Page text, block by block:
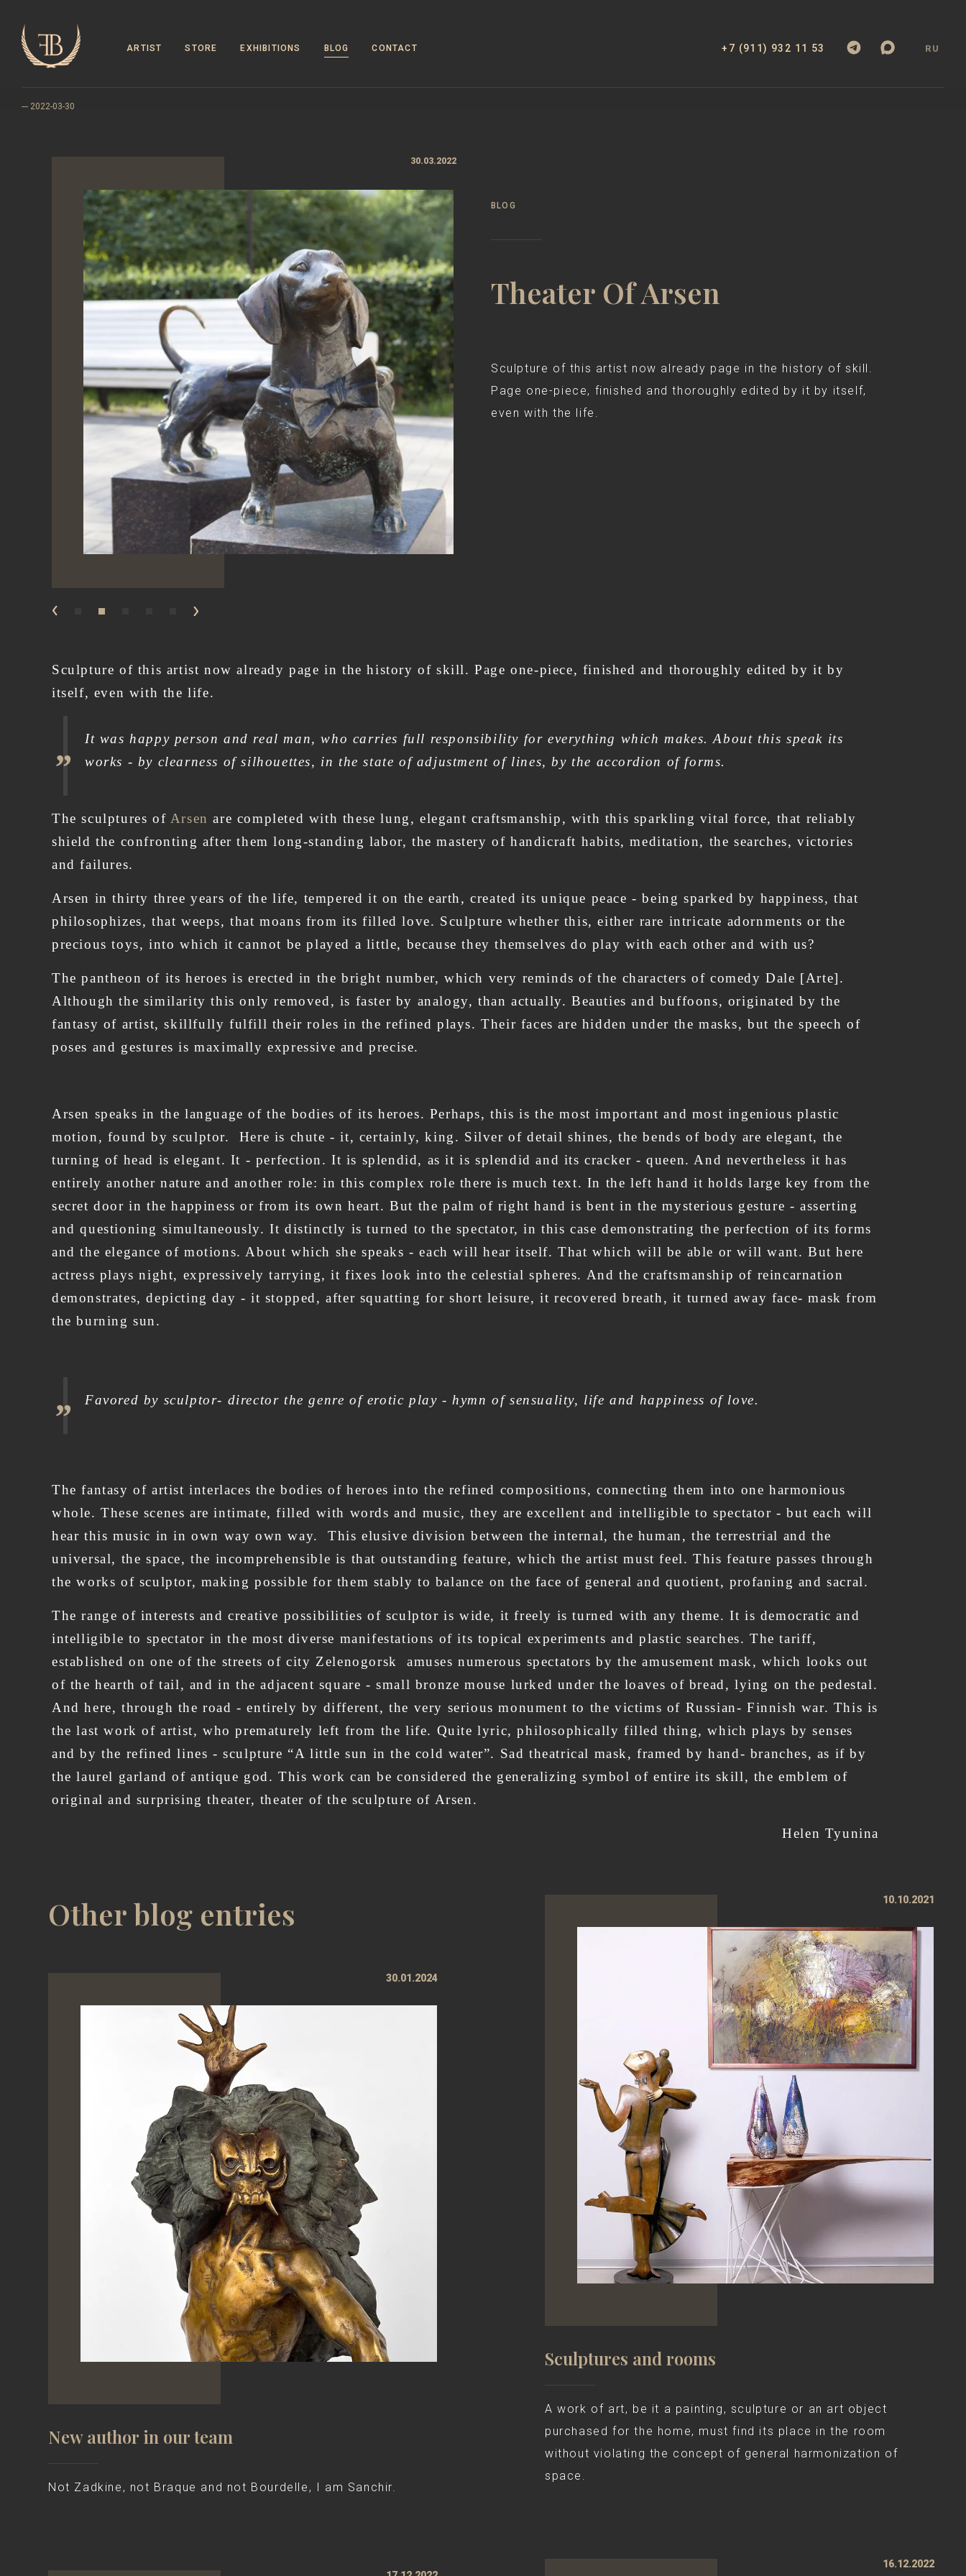
ARTIST STORE EXHIBITIONS BLOG CONTACT RU
+7 (911) 932 11 53
30.03.2022
BLOG
Theater Of Arsen
Sculpture of this artist now already page in the history of skill.
Page one-piece, finished and thoroughly edited by it by itself,
even with the life.
Sculpture of this artist now already page in the history of skill. Page one-piece, finished and thoroughly edited by it by
itself, even with the life.
It was happy person and real man, who carries full responsibility for everything which makes. About this speak its
works - by clearness of silhouettes, in the state of adjustment of lines, by the accordion of forms.
The sculptures of Arsen are completed with these lung, elegant craftsmanship, with this sparkling vital force, that reliably
shield the confronting after them long-standing labor, the mastery of handicraft habits, meditation, the searches, victories
and failures.
Arsen in thirty three years of the life, tempered it on the earth, created its unique peace - being sparked by happiness, that
philosophizes, that weeps, that moans from its filled love. Sculpture whether this, either rare intricate adornments or the
precious toys, into which it cannot be played a little, because they themselves do play with each other and with us?
The pantheon of its heroes is erected in the bright number, which very reminds of the characters of comedy Dale [Arte].
Although the similarity this only removed, is faster by analogy, than actually. Beauties and buffoons, originated by the
fantasy of artist, skillfully fulfill their roles in the refined plays. Their faces are hidden under the masks, but the speech of
poses and gestures is maximally expressive and precise.
Arsen speaks in the language of the bodies of its heroes. Perhaps, this is the most important and most ingenious plastic
motion, found by sculptor. Here is chute - it, certainly, king. Silver of detail shines, the bends of body are elegant, the
turning of head is elegant. It - perfection. It is splendid, as it is splendid and its cracker - queen. And nevertheless it has
entirely another nature and another role: in this complex role there is much text. In the left hand it holds large key from the
secret door in the happiness or from its own heart. But the palm of right hand is bent in the mysterious gesture - asserting
and questioning simultaneously. It distinctly is turned to the spectator, in this case demonstrating the perfection of its forms
and the elegance of motions. About which she speaks - each will hear itself. That which will be able or will want. But here
actress plays night, expressively tarrying, it fixes look into the celestial spheres. And the craftsmanship of reincarnation
demonstrates, depicting day - it stopped, after squatting for short leisure, it recovered breath, it turned away face- mask from
the burning sun.
Favored by sculptor- director the genre of erotic play - hymn of sensuality, life and happiness of love.
The fantasy of artist interlaces the bodies of heroes into the refined compositions, connecting them into one harmonious
whole. These scenes are intimate, filled with words and music, they are excellent and intelligible to spectator - but each will
hear this music in in own way own way. This elusive division between the internal, the human, the terrestrial and the
universal, the space, the incomprehensible is that outstanding feature, which the artist must feel. This feature passes through
the works of sculptor, making possible for them stably to balance on the face of general and quotient, profaning and sacral.
The range of interests and creative possibilities of sculptor is wide, it freely is turned with any theme. It is democratic and
intelligible to spectator in the most diverse manifestations of its topical experiments and plastic searches. The tariff,
established on one of the streets of city Zelenogorsk amuses numerous spectators by the amusement mask, which looks out
of the hearth of tail, and in the adjacent square - small bronze mouse lurked under the loaves of bread, lying on the pedestal.
And here, through the road - entirely by different, the very serious monument to the victims of Russian- Finnish war. This is
the last work of artist, who prematurely left from the life. Quite lyric, philosophically filled thing, which plays by senses
and by the refined lines - sculpture “A little sun in the cold water”. Sad theatrical mask, framed by hand- branches, as if by
the laurel garland of antique god. This work can be considered the generalizing symbol of entire its skill, the emblem of
original and surprising theater, theater of the sculpture of Arsen.
Helen Tyunina
Other blog entries
30.01.2024
New author in our team
Not Zadkine, not Braque and not Bourdelle, I am Sanchir.
10.10.2021
Sculptures and rooms
A work of art, be it a painting, sculpture or an art object
purchased for the home, must find its place in the room
without violating the concept of general harmonization of
space.
16.12.2022